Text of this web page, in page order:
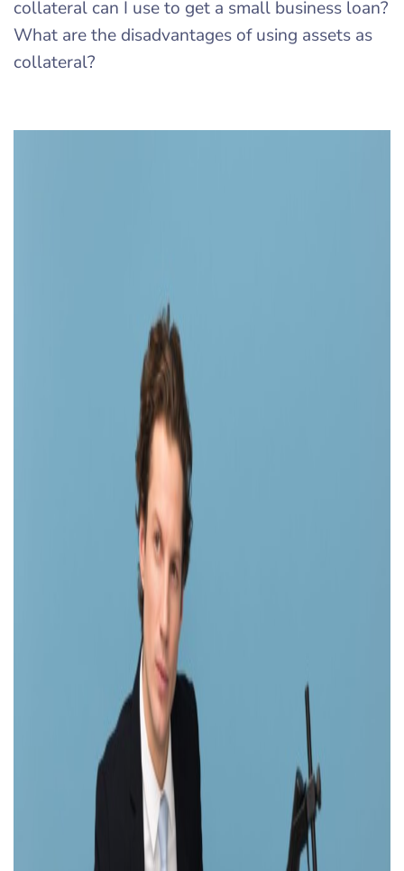
collateral can I use to get a small business loan?
What are the disadvantages of using assets as
collateral?